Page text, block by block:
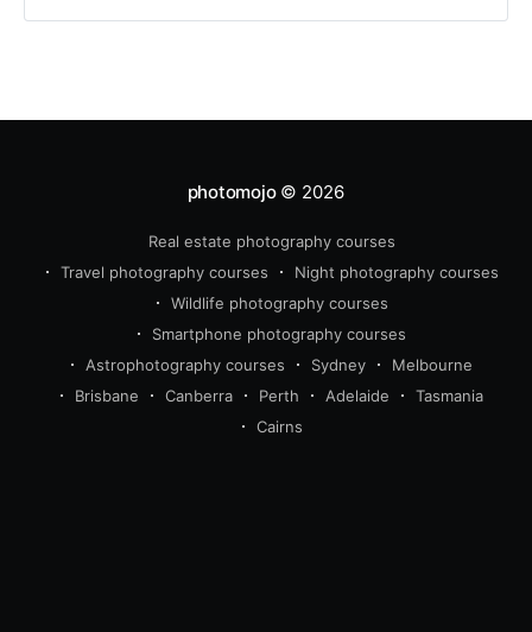
beginner intermediate
advanced
wildlife travel
real estate
photography
photomojo© 2026
Real estate photography courses
Travel photography courses
Night photography courses
Wildlife photography courses
Smartphone photography courses
Astrophotography courses
Sydney
Melbourne
Brisbane
Canberra Perth Adelaide
Tasmania
Cairns